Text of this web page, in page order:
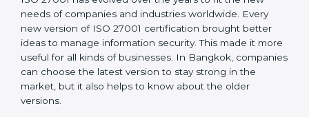
Bangkok is lucky to have ISO 27001 certification
consultants since they make sure that getting this
ISMS certification is made as easy and straightforward
as possible for business people.
Versions of ISO 27001
Certification